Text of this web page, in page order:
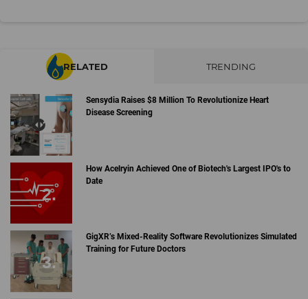
RELATED TRENDING
Sensydia Raises $8 Million To Revolutionize Heart
Disease Screening
How Acelryin Achieved One of Biotech's Largest IPO's to
Date
GigXR’s Mixed-Reality Software Revolutionizes Simulated
Training for Future Doctors